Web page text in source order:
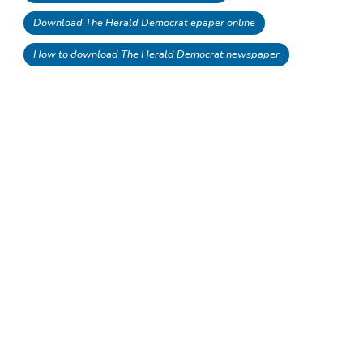
Download The Herald Democrat epaper online
How to download The Herald Democrat newspaper